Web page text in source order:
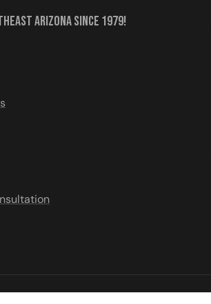
Arizona Since 1979!